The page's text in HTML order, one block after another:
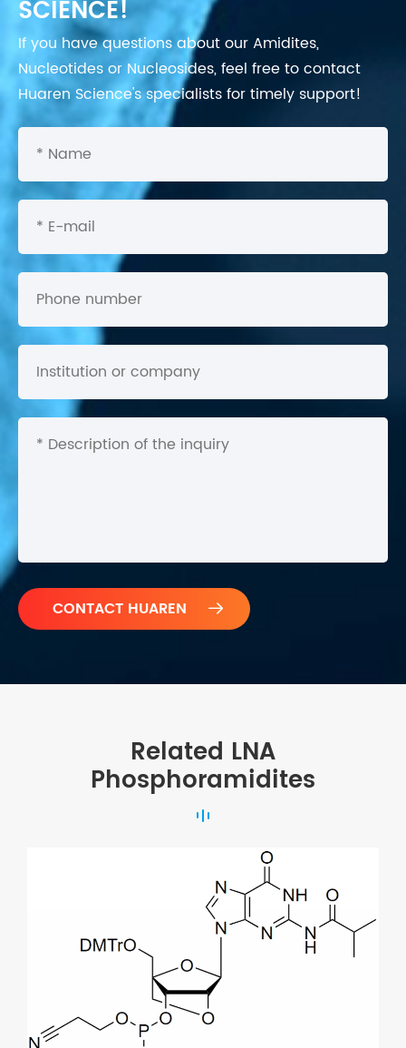
SCIENCE!
If you have questions about our Amidites,
Nucleotides or Nucleosides, feel free to contact
Huaren Science's specialists for timely support!

Related LNA
Phosphoramidites